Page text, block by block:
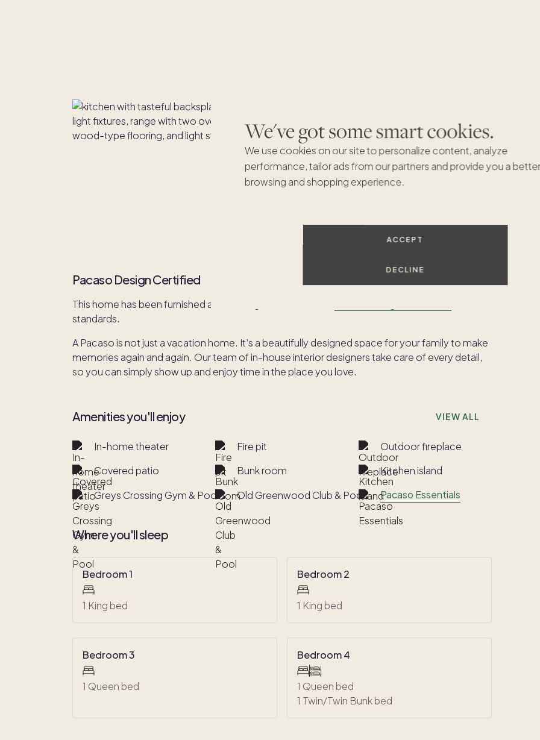
We've got some smart cookies.
We use cookies on our site to personalize content, analyze
performance, tailor ads from our partners and provide you a
browsing and shopping experience.
ACCEPT
DECLINE
SHOW ALL PHOTOS
Pacaso Design Certified
This home has been furnished and redesigned to meet our
standards.
A Pacaso is not just a vacation home. It’s a beautifully designed space for your family to make
memories again and again. Our team of in-house interior designers take care of every detail,
so you can simply show up and enjoy time in the place you love.
Amenities you'll enjoy VIEW ALL
In-home theater Fire pit
Outdoor fireplace
Covered patio
Bunk room
Kitchen island
Greys Crossing Gym & Pool
Old Greenwood Club & Pool Pacaso Essentials
Where you'll sleep
Bedroom 1
1 King bed
Bedroom 2
1 King bed
Bedroom 3
1 Queen bed
Bedroom 4
1 Queen bed
1 Twin/Twin Bunk bed